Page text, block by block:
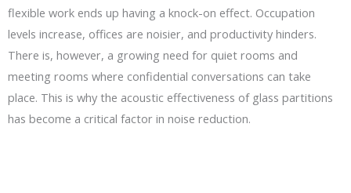
flexible work ends up having a knock-on effect. Occupation
levels increase, offices are noisier, and productivity hinders.
There is, however, a growing need for quiet rooms and
meeting rooms where confidential conversations can take
place. This is why the acoustic effectiveness of glass partitions
has become a critical factor in noise reduction.